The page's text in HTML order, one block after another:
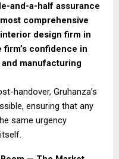
and-a-half assurance
comprehensive
design firm in
firm’s confidence in
manufacturing
handover, Gruhanza’s
ensuring that any
same urgency